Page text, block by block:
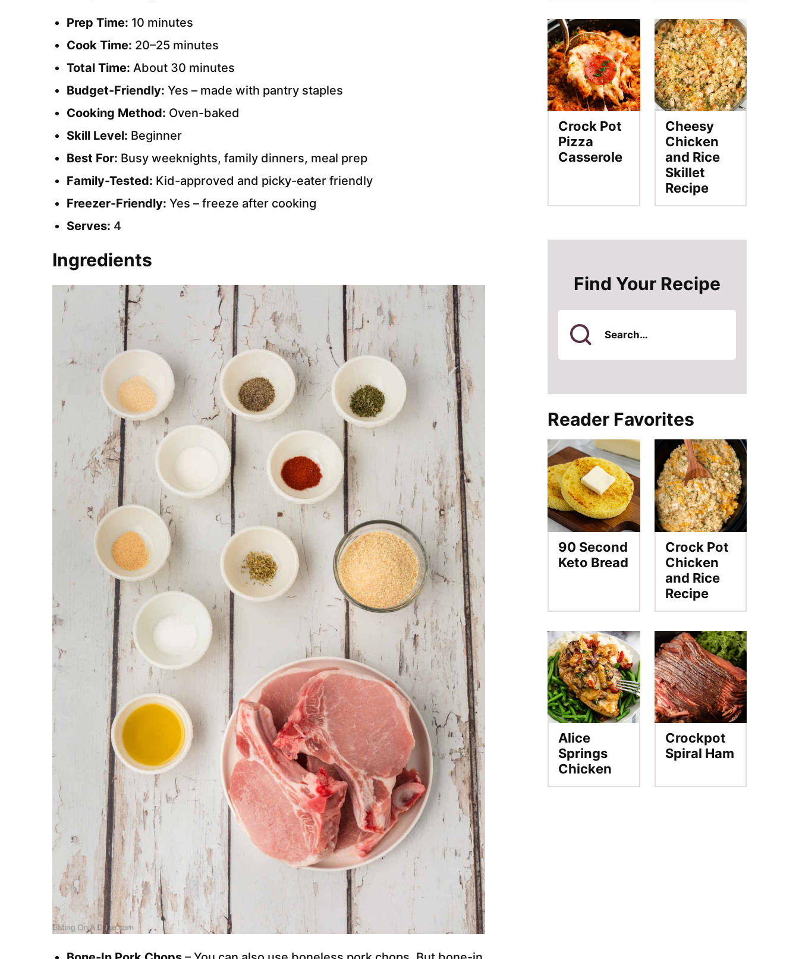
Prep Time: 10 minutes
Cook Time: 20–25 minutes
Total Time: About 30 minutes
Budget-Friendly: Yes – made with pantry staples
Cooking Method: Oven-baked
Skill Level: Beginner
Best For: Busy weeknights, family dinners, meal prep
Family-Tested: Kid-approved and picky-eater friendly
Freezer-Friendly: Yes – freeze after cooking
Serves: 4
Ingredients
Crock Pot
Pizza
Casserole
Cheesy
Chicken
and Rice
Skillet
Recipe
Find Your Recipe
Search
Reader Favorites
90 Second
Keto Bread
Crock Pot
Chicken
and Rice
Recipe
Alice
Springs
Chicken
Crockpot
Spiral Ham